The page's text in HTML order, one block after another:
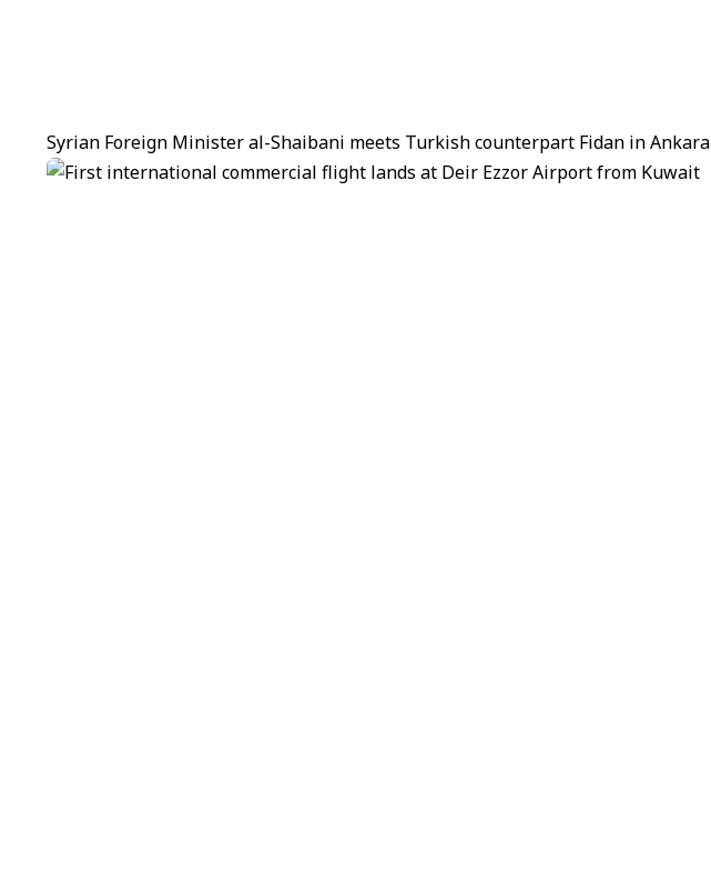
Syrian Foreign Minister al-Shaibani meets Turkish counterpart Fidan in Ankara